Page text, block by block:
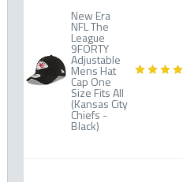
New Era
NFL The
League
9FORTY
Adjustable
Mens Hat
Cap One
Size Fits All
(Kansas City
Chiefs -
Black)